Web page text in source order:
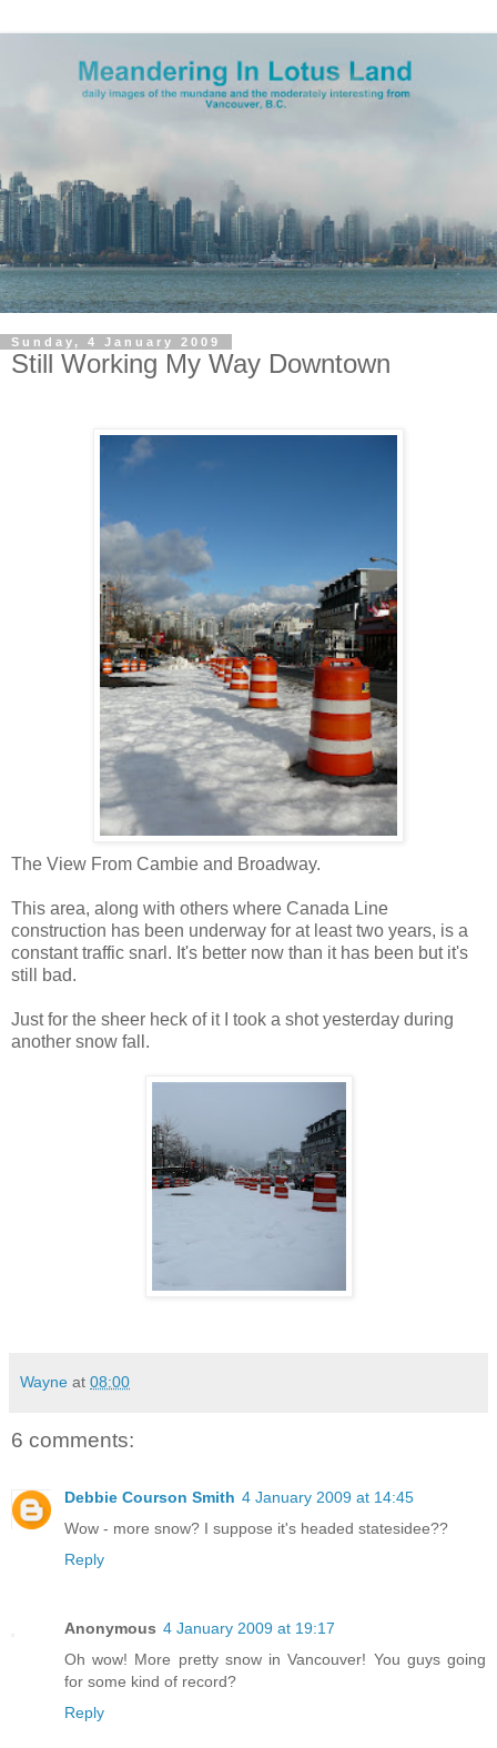
Sunday, 4 January 2009
Still Working My Way Downtown
The View From Cambie and Broadway.
This area, along with others where Canada Line
construction has been underway for at least two years, is a
constant traffic snarl. It's better now than it has been but it's
still bad.
Just for the sheer heck of it I took a shot yesterday during
another snow fall.
Wayne at 08:00
6 comments:
Debbie Courson Smith 4 January 2009 at 14:45
Wow - more snow? I suppose it's headed statesidee??
Reply
Anonymous 4 January 2009 at 19:17
Oh wow! More pretty snow in Vancouver! You guys going
for some kind of record?
Reply